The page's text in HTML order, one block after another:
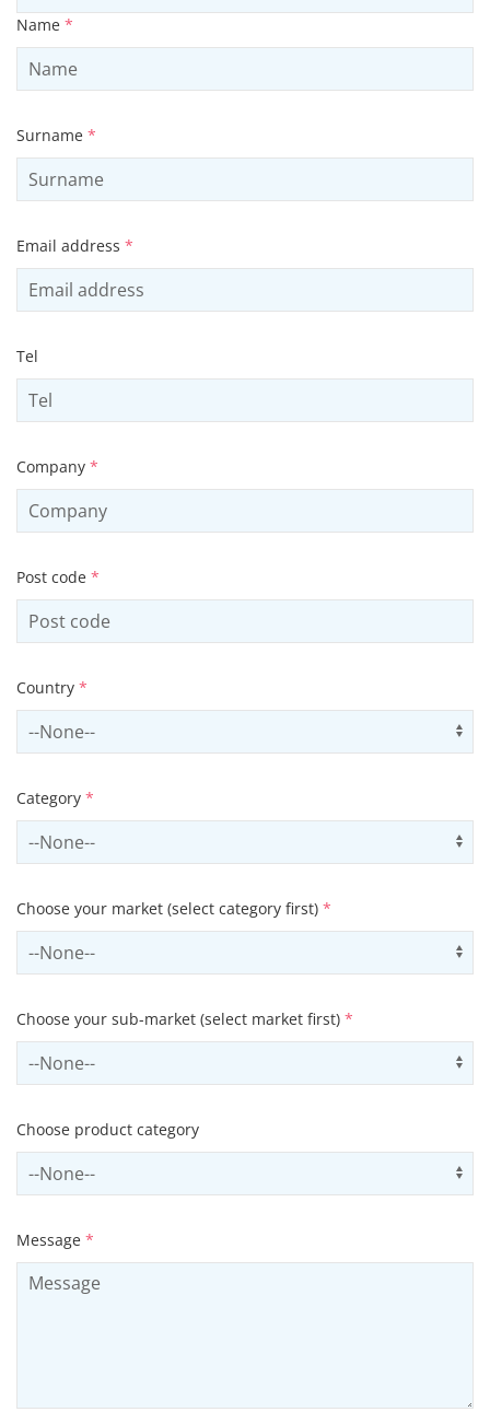
Name *
Surname *
Email address *
Tel
Company *
Post code *
Country *
Select country
Category *
Select contactCategory
Choose your market (select category first) *
Select sector
Choose your sub-market (select market first) *
Select subSector
Choose product category
Select productCategory
Message *